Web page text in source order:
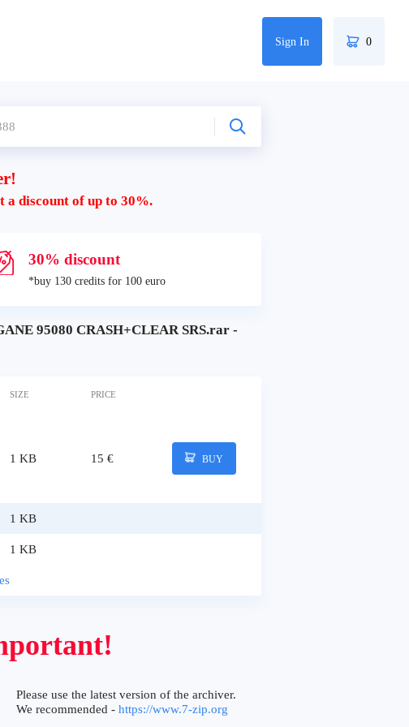
Sign In 0
a discount of up to 30%.
30% discount
*buy 130 credits for 100 euro
95080 CRASH+CLEAR SRS.rar -
SIZE PRICE
1 KB 15 € BUY
1 KB
1 KB
Please use the latest version of the archiver.
We recommended - https://www.7-zip.org